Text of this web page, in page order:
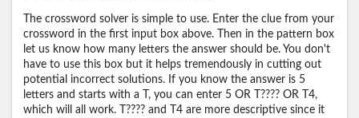
The crossword solver is simple to use. Enter the clue from your
crossword in the first input box above. Then in the pattern box
let us know how many letters the answer should be. You don't
have to use this box but it helps tremendously in cutting out
potential incorrect solutions. If you know the answer is 5
letters and starts with a T, you can enter 5 OR T???? OR T4,
which will all work. T???? and T4 are more descriptive since it